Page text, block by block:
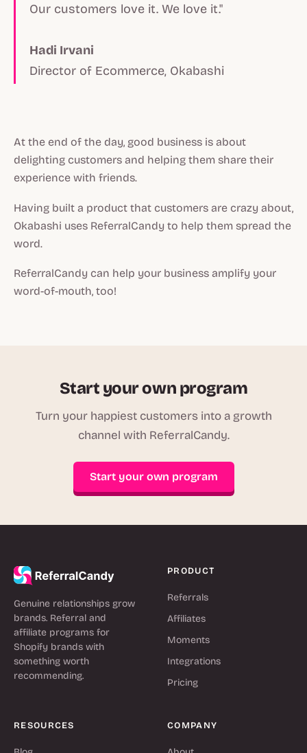
Our customers love it. We love it."
Hadi Irvani
Director of Ecommerce, Okabashi
At the end of the day, good business is about
delighting customers and helping them share their
experience with friends.
Having built a product that customers are crazy about,
Okabashi uses ReferralCandy to help them spread the
word.
ReferralCandy can help your business amplify your
word-of-mouth, too!
Start your own program
Turn your happiest customers into a growth
channel with ReferralCandy.
Start your own program
Genuine relationships grow
brands. Referral and
affiliate programs for
Shopify brands with
something worth
recommending.
PRODUCT
Referrals
Affiliates
Moments
Integrations
Pricing
RESOURCES COMPANY